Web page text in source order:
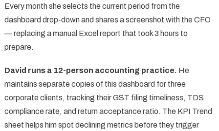
Every month she selects the current period from the
dashboard drop-down and shares a screenshot with the CFO
— replacing a manual Excel report that took 3 hours to
prepare.
David runs a 12-person accounting practice. He
maintains separate copies of this dashboard for three
corporate clients, tracking their GST filing timeliness, TDS
compliance rate, and return acceptance ratio. The KPI Trend
sheet helps him spot declining metrics before they trigger